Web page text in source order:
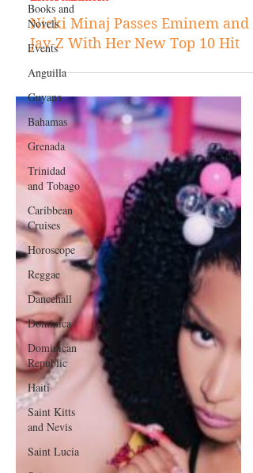
Books and
Novels
Events
Anguilla
Guyana
Bahamas
Grenada
Trinidad
and Tobago
Caribbean
Cruises
Horoscope
Reggae
Dancehall
Dominica‎
Dominican
Republic‎
Haiti‎
Saint Kitts
and Nevis
Saint Lucia
Jul 5, 2023
Entertainment
Jay-Z With Her New Top 10 Hit